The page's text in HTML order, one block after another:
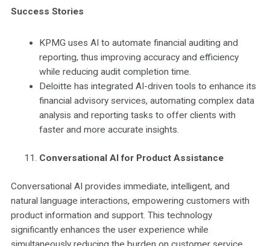
Success Stories
KPMG uses AI to automate financial auditing and
reporting, thus improving accuracy and efficiency
while reducing audit completion time.
Deloitte has integrated AI-driven tools to enhance its
financial advisory services, automating complex data
analysis and reporting tasks to offer clients with
faster and more accurate insights.
Conversational AI for Product Assistance
Conversational AI provides immediate, intelligent, and
natural language interactions, empowering customers with
product information and support. This technology
significantly enhances the user experience while